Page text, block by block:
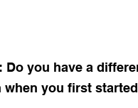
Do you have a
when you first